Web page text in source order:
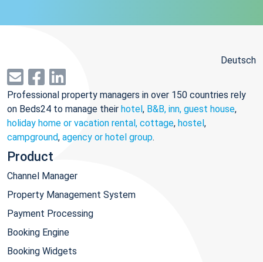
Deutsch
Professional property managers in over 150 countries rely
on Beds24 to manage their hotel, B&B, inn, guest house,
holiday home or vacation rental, cottage, hostel,
campground, agency or hotel group.
Product
Channel Manager
Property Management System
Payment Processing
Booking Engine
Booking Widgets